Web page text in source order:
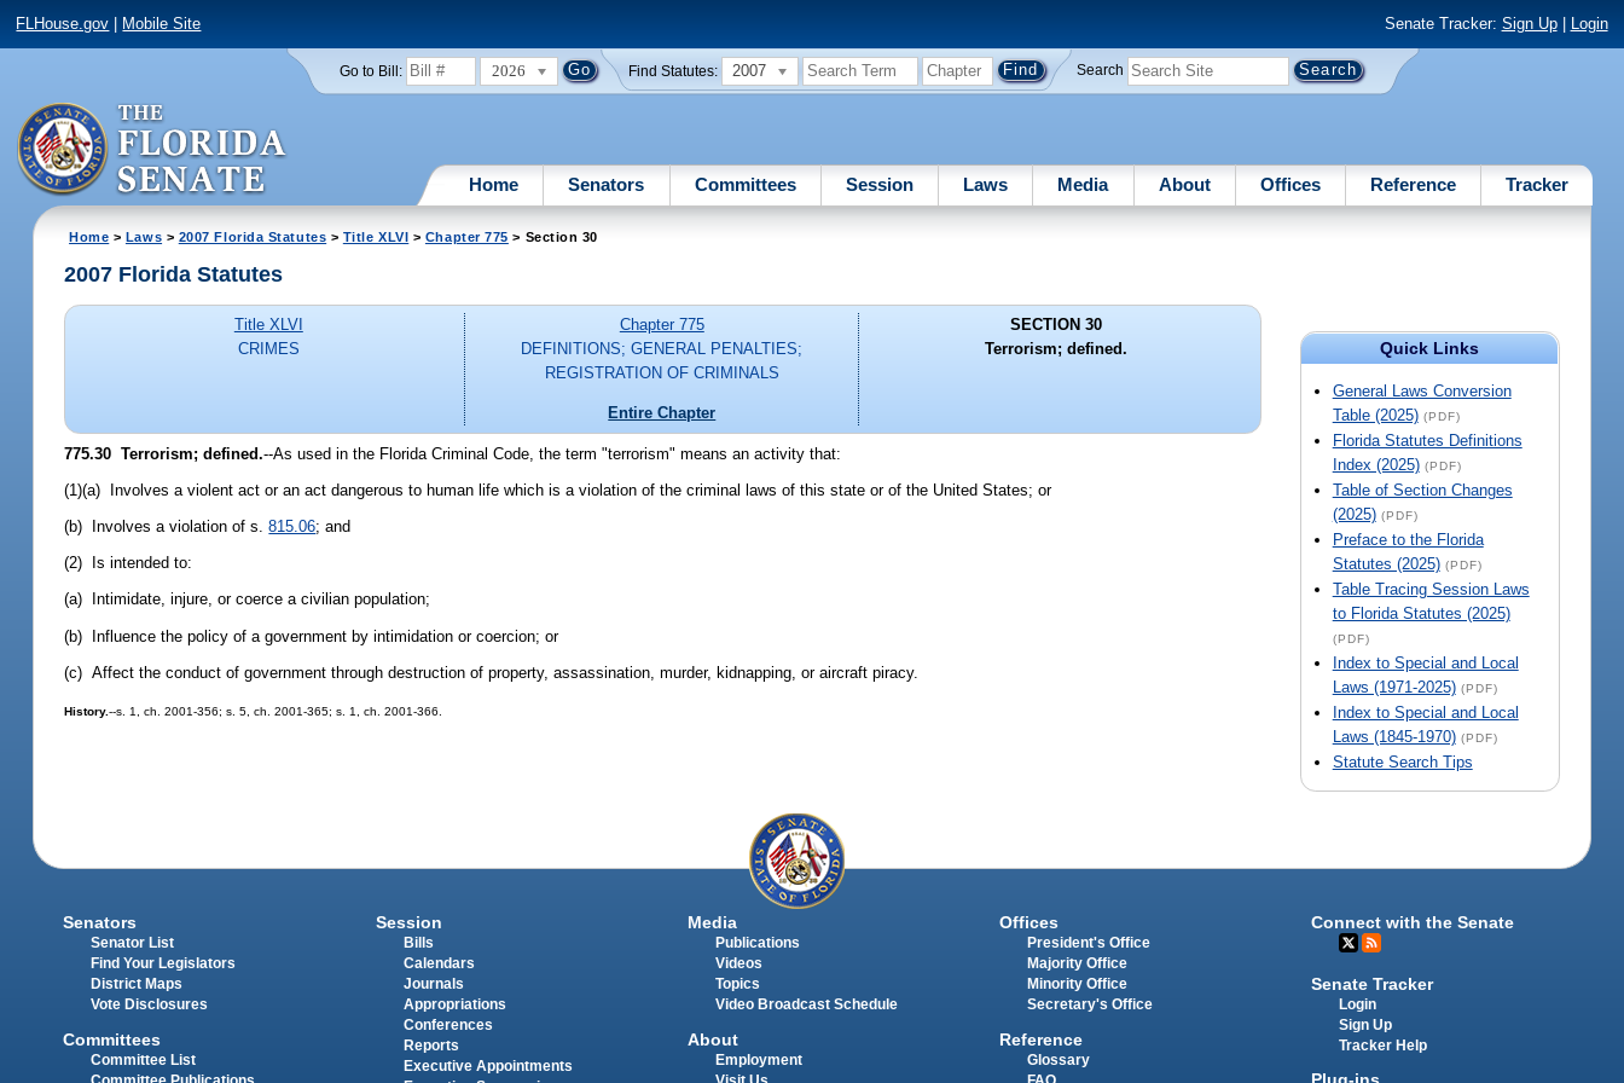
FLHouse.gov Mobile Site Senate Tracker: Sign Up| Login
Go to Bill: 2026 Find Statutes: 2007 Search
Home Senators Committees Session Laws Media About Offices Reference Tracker
Home > Laws > 2007 Florida Statutes > Title XLVI > Chapter 775 > Section 30
Quick Links
General Laws Conversion
Table (2025) (PDF)
Florida Statutes Definitions
Index (2025) (PDF)
Table of Section Changes
(2025) (PDF)
Preface to the Florida
Statutes (2025) (PDF)
Table Tracing Session Laws
to Florida Statutes (2025)
(PDF)
Index to Special and Local
Laws (1971-2025) (PDF)
Index to Special and Local
Laws (1845-1970) (PDF)
Statute Search Tips
2007 Florida Statutes
Title XLVI
CRIMES
Chapter 775
DEFINITIONS; GENERAL PENALTIES;
REGISTRATION OF CRIMINALS
Entire Chapter
SECTION 30
Terrorism; defined.
775.30 Terrorism; defined.--As used in the Florida Criminal Code, the term "terrorism" means an activity that:
(1)(a) Involves a violent act or an act dangerous to human life which is a violation of the criminal laws of this state or of the United States; or
(b) Involves a violation of s.815.06; and
(2) Is intended to:
(a) Intimidate, injure, or coerce a civilian population;
(b) Influence the policy of a government by intimidation or coercion; or
(c) Affect the conduct of government through destruction of property, assassination, murder, kidnapping, or aircraft piracy.
History.--s. 1, ch. 2001-356; s. 5, ch. 2001-365; s. 1, ch. 2001-366.
Senators
Senator List
Find Your Legislators
District Maps
Vote Disclosures
Committees
Committee List
Session
Bills
Calendars
Journals
Appropriations
Conferences
Reports
Executive Appointments
Media
Publications
Videos
Topics
Video Broadcast Schedule
About
Employment
Offices
President's Office
Majority Office
Minority Office
Secretary's Office
Reference
Glossary
Connect with the Senate
Senate Tracker
Login
Sign Up
Tracker Help